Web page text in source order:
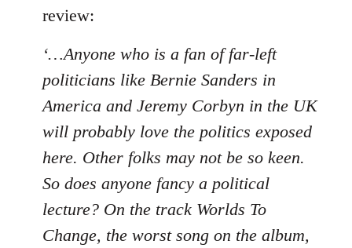
review:
‘…Anyone who is a fan of far-left
politicians like Bernie Sanders in
America and Jeremy Corbyn in the UK
will probably love the politics exposed
here. Other folks may not be so keen.
So does anyone fancy a political
lecture? On the track Worlds To
Change, the worst song on the album,